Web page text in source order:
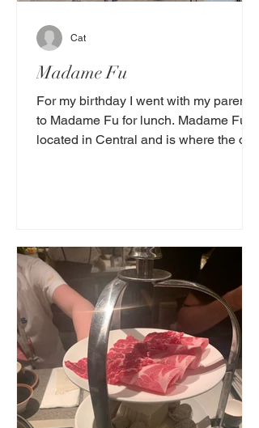
Madame Fu
For my birthday I went with my parents
to Madame Fu for lunch. Madame Fu is
located in Central and is where the old
Cat